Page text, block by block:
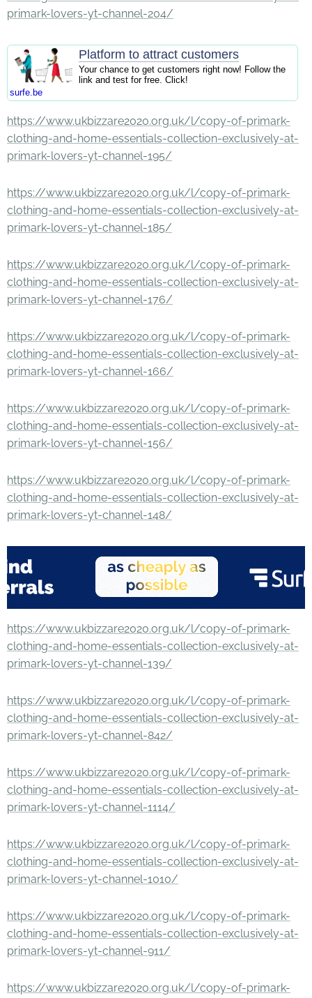
primark-lovers-yt-channel-204/
Platform to attract customers
Your chance to get customers right now! Follow the
link and test for free. Click!
surfe.be
https://www.ukbizzare2020.org.uk/l/copy-of-primark-
clothing-and-home-essentials-collection-exclusively-at-
primark-lovers-yt-channel-195/
https://www.ukbizzare2020.org.uk/l/copy-of-primark-
clothing-and-home-essentials-collection-exclusively-at-
primark-lovers-yt-channel-185/
https://www.ukbizzare2020.org.uk/l/copy-of-primark-
clothing-and-home-essentials-collection-exclusively-at-
primark-lovers-yt-channel-176/
https://www.ukbizzare2020.org.uk/l/copy-of-primark-
clothing-and-home-essentials-collection-exclusively-at-
primark-lovers-yt-channel-166/
https://www.ukbizzare2020.org.uk/l/copy-of-primark-
clothing-and-home-essentials-collection-exclusively-at-
primark-lovers-yt-channel-156/
https://www.ukbizzare2020.org.uk/l/copy-of-primark-
clothing-and-home-essentials-collection-exclusively-at-
primark-lovers-yt-channel-148/
https://www.ukbizzare2020.org.uk/l/copy-of-primark-
clothing-and-home-essentials-collection-exclusively-at-
primark-lovers-yt-channel-139/
https://www.ukbizzare2020.org.uk/l/copy-of-primark-
clothing-and-home-essentials-collection-exclusively-at-
primark-lovers-yt-channel-842/
https://www.ukbizzare2020.org.uk/l/copy-of-primark-
clothing-and-home-essentials-collection-exclusively-at-
primark-lovers-yt-channel-1114/
https://www.ukbizzare2020.org.uk/l/copy-of-primark-
clothing-and-home-essentials-collection-exclusively-at-
primark-lovers-yt-channel-1010/
https://www.ukbizzare2020.org.uk/l/copy-of-primark-
clothing-and-home-essentials-collection-exclusively-at-
primark-lovers-yt-channel-911/
https://www.ukbizzare2020.org.uk/l/copy-of-primark-